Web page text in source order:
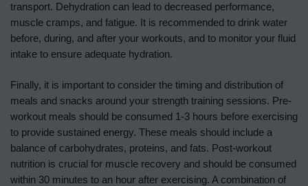
transport. Dehydration can lead to decreased performance,
muscle cramps, and fatigue. It is recommended to drink water
before, during, and after your workouts, and to monitor your fluid
intake to ensure adequate hydration.
Finally, it is important to consider the timing and distribution of
meals and snacks around your strength training sessions. Pre-
workout meals should be consumed 1-3 hours before exercising
to provide sustained energy. These meals should include a
balance of carbohydrates, proteins, and fats. Post-workout
nutrition is crucial for muscle recovery and should be consumed
within 30 minutes to an hour after exercising. A combination of